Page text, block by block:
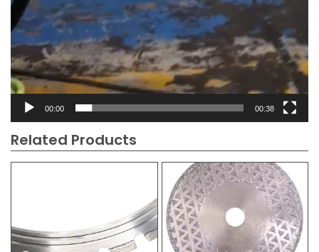
00:00 00:38
Related Products